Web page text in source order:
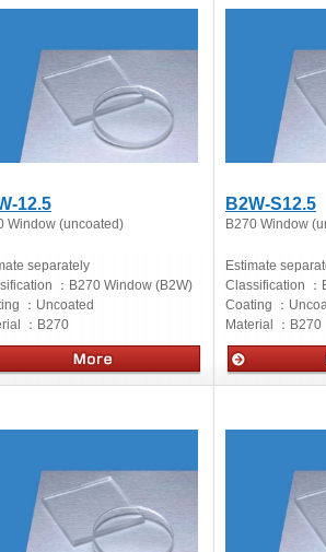
12.5
Window (uncoated)
separately
： B270 Window (B2W)
： Uncoated
： B270
B2W-S12.5
B270 Window
Estimate
Classification ：
Coating ：
Material ： B270